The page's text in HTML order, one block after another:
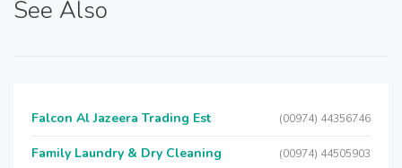
See Also
Falcon Al Jazeera Trading Est (00974) 44356746
Family Laundry & Dry Cleaning (00974) 44505903